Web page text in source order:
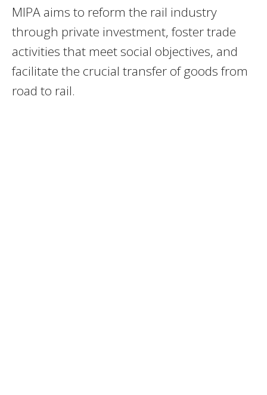
MIPA aims to reform the rail industry
through private investment, foster trade
activities that meet social objectives, and
facilitate the crucial transfer of goods from
road to rail.